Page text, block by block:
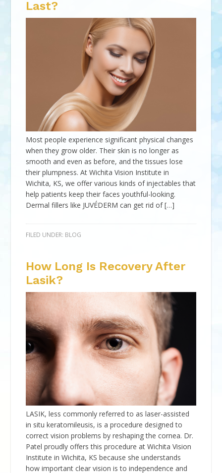
Last?
Most people experience significant physical changes
when they grow older. Their skin is no longer as
smooth and even as before, and the tissues lose
their plumpness. At Wichita Vision Institute in
Wichita, KS, we offer various kinds of injectables that
help patients keep their faces youthful-looking.
Dermal fillers like JUVÉDERM can get rid of […]
FILED UNDER: BLOG
How Long Is Recovery After
Lasik?
LASIK, less commonly referred to as laser-assisted
in situ keratomileusis, is a procedure designed to
correct vision problems by reshaping the cornea. Dr.
Patel proudly offers this procedure at Wichita Vision
Institute in Wichita, KS because she understands
how important clear vision is to independence and